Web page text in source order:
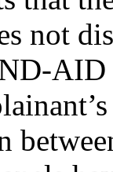
not